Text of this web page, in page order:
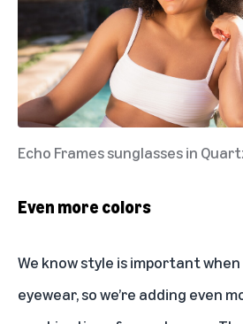
Echo Frames sunglasses in
Even more colors
We know style is important
eyewear, so we’re adding even